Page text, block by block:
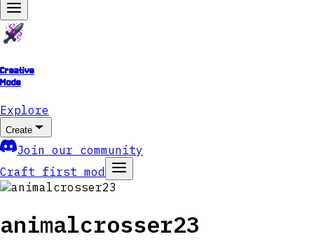
Creative
Mode
Explore
Create
Join our community
Craft first mod
animalcrosser23